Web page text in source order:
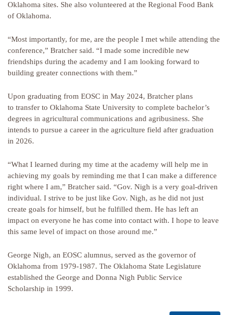
Oklahoma sites. She also volunteered at the Regional Food Bank
of Oklahoma.
“Most importantly, for me, are the people I met while attending the
conference,” Bratcher said. “I made some incredible new
friendships during the academy and I am looking forward to
building greater connections with them.”
Upon graduating from EOSC in May 2024, Bratcher plans
to transfer to Oklahoma State University to complete bachelor’s
degrees in agricultural communications and agribusiness. She
intends to pursue a career in the agriculture field after graduation
in 2026.
“What I learned during my time at the academy will help me in
achieving my goals by reminding me that I can make a difference
right where I am,” Bratcher said. “Gov. Nigh is a very goal-driven
individual. I strive to be just like Gov. Nigh, as he did not just
create goals for himself, but he fulfilled them. He has left an
impact on everyone he has come into contact with. I hope to leave
this same level of impact on those around me.”
George Nigh, an EOSC alumnus, served as the governor of
Oklahoma from 1979-1987. The Oklahoma State Legislature
established the George and Donna Nigh Public Service
Scholarship in 1999.